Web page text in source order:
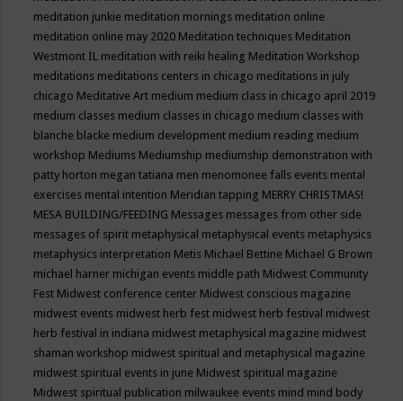
meditation junkie meditation mornings meditation online
meditation online may 2020 Meditation techniques Meditation
Westmont IL meditation with reiki healing Meditation Workshop
meditations meditations centers in chicago meditations in july
chicago Meditative Art medium medium class in chicago april 2019
medium classes medium classes in chicago medium classes with
blanche blacke medium development medium reading medium
workshop Mediums Mediumship mediumship demonstration with
patty horton megan tatiana men menomonee falls events mental
exercises mental intention Meridian tapping MERRY CHRISTMAS!
MESA BUILDING/FEEDING Messages messages from other side
messages of spirit metaphysical metaphysical events metaphysics
metaphysics interpretation Metis Michael Bettine Michael G Brown
michael harner michigan events middle path Midwest Community
Fest Midwest conference center Midwest conscious magazine
midwest events midwest herb fest midwest herb festival midwest
herb festival in indiana midwest metaphysical magazine midwest
shaman workshop midwest spiritual and metaphysical magazine
midwest spiritual events in june Midwest spiritual magazine
Midwest spiritual publication milwaukee events mind mind body